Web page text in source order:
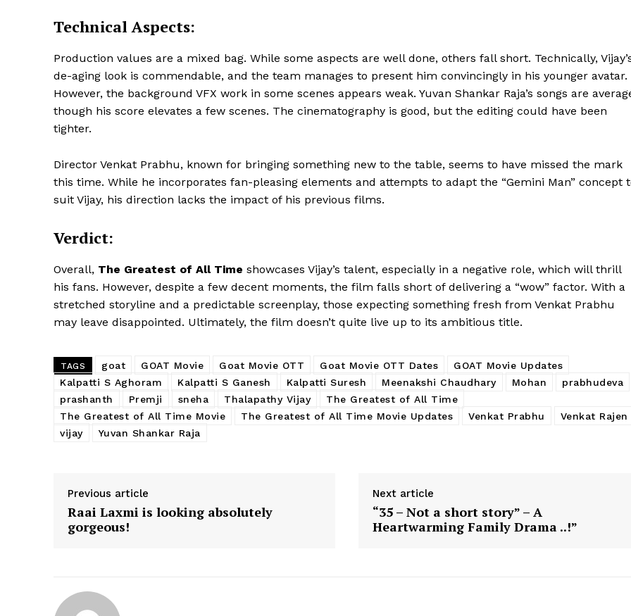
Technical Aspects:
Production values are a mixed bag. While some aspects are well done, others fall short. Technically,
de-aging look is commendable, and the team manages to present him convincingly in his younger avatar.
However, the background VFX work in some scenes appears weak. Yuvan Shankar Raja’s songs are
though his score elevates a few scenes. The cinematography is good, but the editing could have been
tighter.
Director Venkat Prabhu, known for bringing something new to the table, seems to have missed the mark
this time. While he incorporates fan-pleasing elements and attempts to adapt the “Gemini Man” concept
suit Vijay, his direction lacks the impact of his previous films.
Verdict:
Overall, The Greatest of All Time showcases Vijay’s talent, especially in a negative role, which will thrill
his fans. However, despite a few decent moments, the film falls short of delivering a “wow” factor. With a
stretched storyline and a predictable screenplay, those expecting something fresh from Venkat Prabhu
may leave disappointed. Ultimately, the film doesn’t quite live up to its ambitious title.
TAGS goat GOAT Movie Goat Movie OTT Goat Movie OTT Dates
GOAT Movie Updates
Kalpatti S Aghoram
Kalpatti S Ganesh Kalpatti Suresh Meenakshi Chaudhary Mohan
prabhudeva
prashanth
Premji sneha Thalapathy Vijay
The Greatest of All Time
The Greatest of All Time Movie
The Greatest of All Time Movie Updates Venkat Prabhu
Venkat Rajen
vijay
Yuvan Shankar Raja
Previous article
Raai Laxmi is looking absolutely
gorgeous!
Next article
“35 – Not a short story” – A
Heartwarming Family Drama ..!”